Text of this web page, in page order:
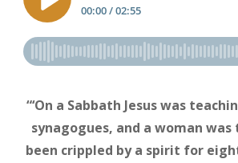
“‘On a Sabbath Jesus was
synagogues, and a woman was
been crippled by a spirit for